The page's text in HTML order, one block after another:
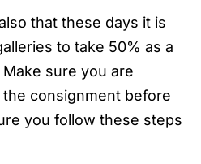
that these days it is
to take 50% as a
sure you are
consignment before
you follow these steps